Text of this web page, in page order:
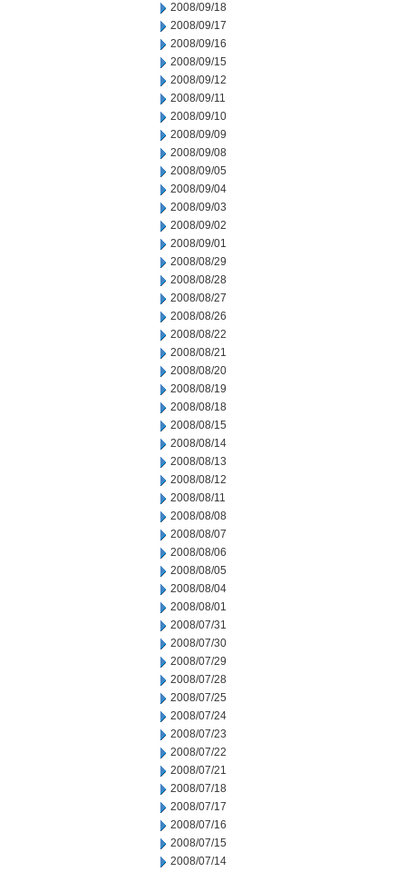
2008/09/18
2008/09/17
2008/09/16
2008/09/15
2008/09/12
2008/09/11
2008/09/10
2008/09/09
2008/09/08
2008/09/05
2008/09/04
2008/09/03
2008/09/02
2008/09/01
2008/08/29
2008/08/28
2008/08/27
2008/08/26
2008/08/22
2008/08/21
2008/08/20
2008/08/19
2008/08/18
2008/08/15
2008/08/14
2008/08/13
2008/08/12
2008/08/11
2008/08/08
2008/08/07
2008/08/06
2008/08/05
2008/08/04
2008/08/01
2008/07/31
2008/07/30
2008/07/29
2008/07/28
2008/07/25
2008/07/24
2008/07/23
2008/07/22
2008/07/21
2008/07/18
2008/07/17
2008/07/16
2008/07/15
2008/07/14